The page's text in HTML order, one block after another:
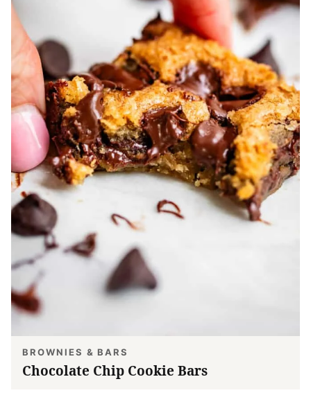
BROWNIES & BARS
Chocolate Chip Cookie Bars